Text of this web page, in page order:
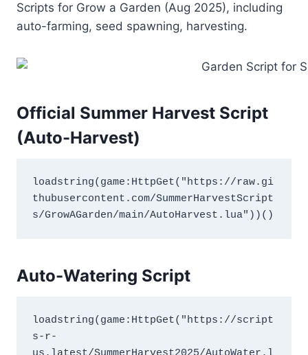
Scripts for Grow a Garden (Aug 2025), including
auto-farming, seed spawning, harvesting.
Official Summer Harvest Script
(Auto-Harvest)
loadstring(game:HttpGet("https://raw.gi
thubusercontent.com/SummerHarvestScript
s/GrowAGarden/main/AutoHarvest.lua"))()
Auto-Watering Script
loadstring(game:HttpGet("https://script
s-r-